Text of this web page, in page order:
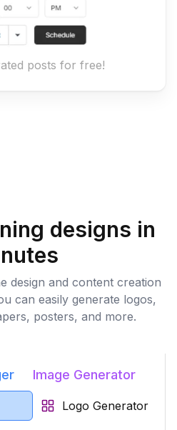
posts for free!
designs in
design and content creation
can easily generate logos,
posters, and more.
Image Generator
Logo Generator